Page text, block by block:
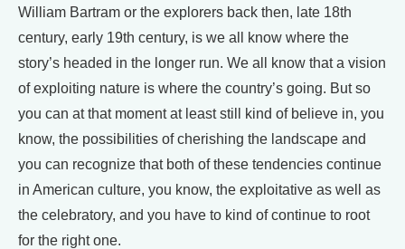
William Bartram or the explorers back then, late 18th
century, early 19th century, is we all know where the
story’s headed in the longer run. We all know that a vision
of exploiting nature is where the country’s going. But so
you can at that moment at least still kind of believe in, you
know, the possibilities of cherishing the landscape and
you can recognize that both of these tendencies continue
in American culture, you know, the exploitative as well as
the celebratory, and you have to kind of continue to root
for the right one.